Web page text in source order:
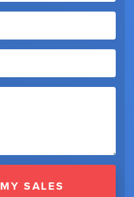
INCREASE MY SALES